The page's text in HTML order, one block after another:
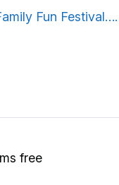
Fun
free